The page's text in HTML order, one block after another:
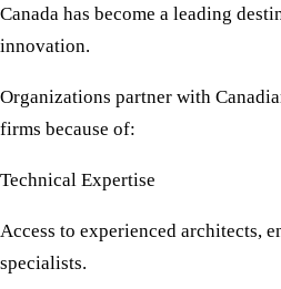
Canada has become a leading
innovation.
Organizations partner with
firms because of:
Technical Expertise
Access to experienced architects,
specialists.